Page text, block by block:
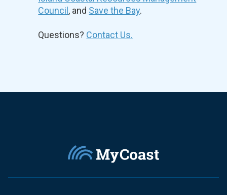
Council , and Save the Bay.
Questions? Contact Us.